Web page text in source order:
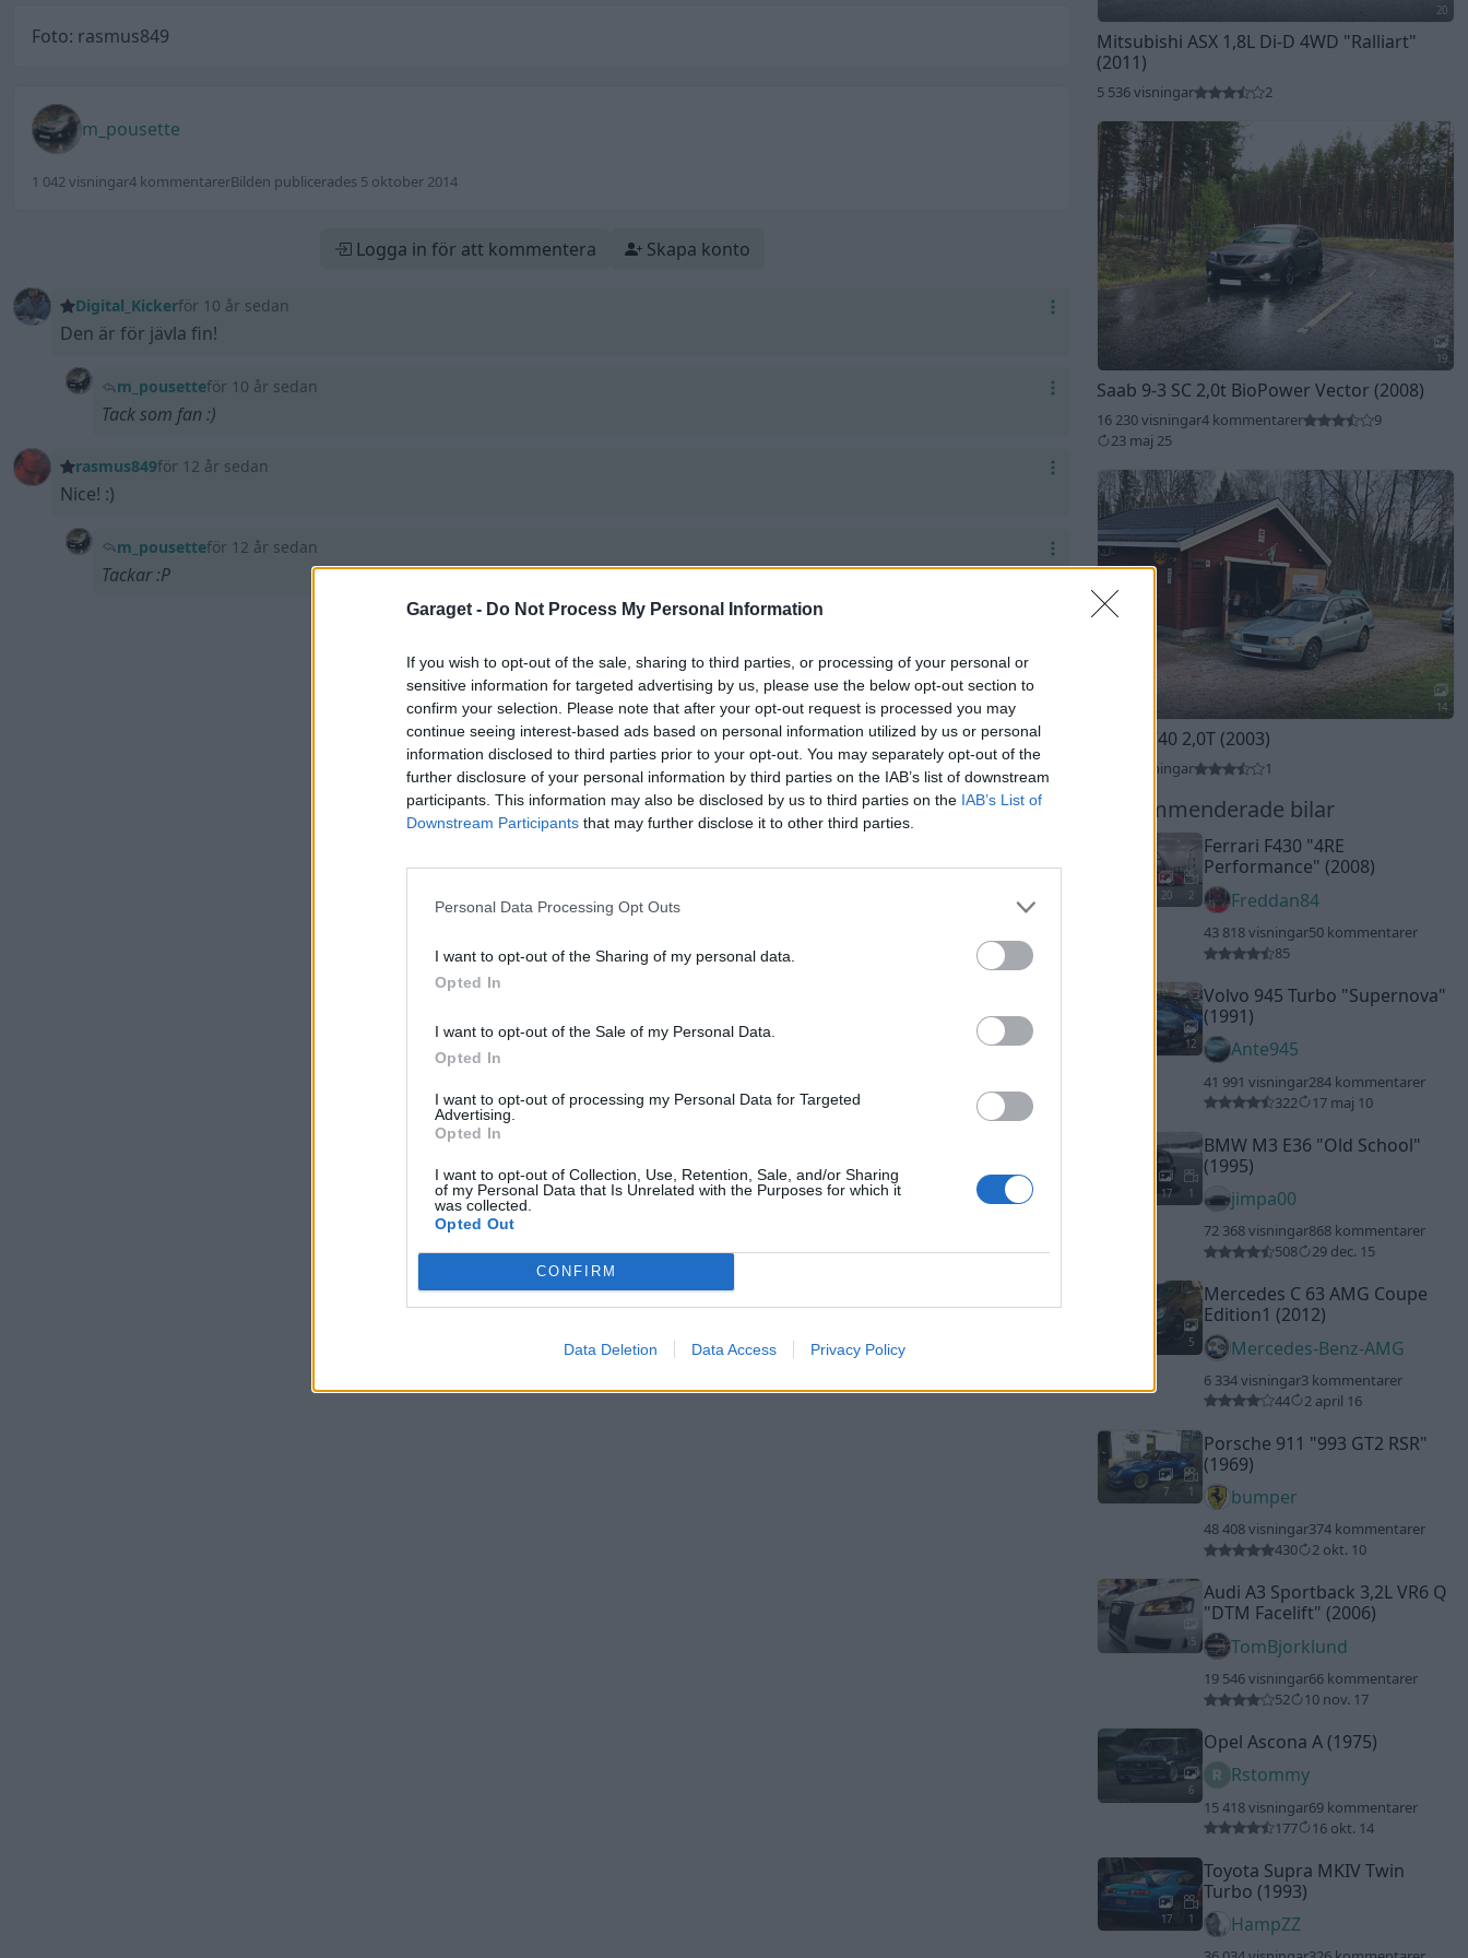
Garaget - Do Not Process My Personal Information
If you wish to opt-out of the sale, sharing to third parties, or processing of your personal or
sensitive information for targeted advertising by us, please use the below opt-out section to
confirm your selection. Please note that after your opt-out request is processed you may
continue seeing interest-based ads based on personal information utilized by us or personal
information disclosed to third parties prior to your opt-out. You may separately opt-out of the
further disclosure of your personal information by third parties on the IAB’s list of downstream
participants. This information may also be disclosed by us to third parties on the IAB’s List of
Downstream Participants that may further disclose it to other third parties.
Personal Data Processing Opt Outs
I want to opt-out of the Sharing of my personal data.
Opted In
I want to opt-out of the Sale of my Personal Data.
Opted In
I want to opt-out of processing my Personal Data for Targeted
Advertising.
Opted In
I want to opt-out of Collection, Use, Retention, Sale, and/or Sharing
of my Personal Data that Is Unrelated with the Purposes for which it
was collected.
Opted Out
CONFIRM
Data Deletion Data Access Privacy Policy
Foto: rasmus849
m_pousette
1 042 visningar4 kommentarerBilden publicerades 5 oktober 2014
Logga in för att kommentera Skapa konto
Digital_Kickerför 10 år sedan
Den är för jävla fin!
m_pousetteför 10 år sedan
Tack som fan :)
rasmus849för 12 år sedan
Nice! :)
m_pousetteför 12 år sedan
Tackar :P
20
Mitsubishi ASX 1,8L Di-D 4WD "Ralliart"
(2011)
5 536 visningar 2
19
Saab 9-3 SC 2,0t BioPower Vector (2008)
16 230 visningar4 kommentarer
9
23 maj 25
14
Volvo V40 2,0T (2003)
3 754 visningar 1
Rekommenderade bilar
20 2
Ferrari F430 "4RE
Performance" (2008)
Freddan84
43 818 visningar50 kommentarer
85
12
Volvo 945 Turbo "Supernova"
(1991)
Ante945
41 991 visningar284 kommentarer
322
17 maj 10
17 1
BMW M3 E36 "Old School"
(1995)
jimpa00
72 368 visningar868 kommentarer
508
29 dec. 15
5
Mercedes C 63 AMG Coupe
Edition1 (2012)
Mercedes-Benz-AMG
6 334 visningar3 kommentarer
44
2 april 16
7 1
Porsche 911 "993 GT2 RSR"
(1969)
bumper
48 408 visningar374 kommentarer
430
2 okt. 10
15
Audi A3 Sportback 3,2L VR6 Q
"DTM Facelift" (2006)
TomBjorklund
19 546 visningar66 kommentarer
52
10 nov. 17
6
Opel Ascona A (1975)
Rstommy
15 418 visningar69 kommentarer
177
16 okt. 14
17 1
Toyota Supra MKIV Twin
Turbo (1993)
HampZZ